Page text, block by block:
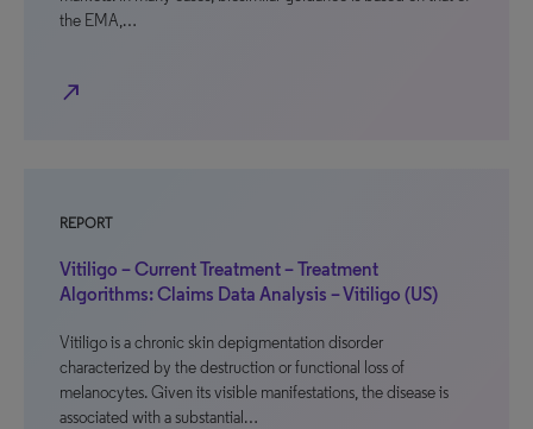
the EMA,…
north_east
REPORT
Vitiligo – Current Treatment – Treatment
Algorithms: Claims Data Analysis – Vitiligo (US)
Vitiligo is a chronic skin depigmentation disorder
characterized by the destruction or functional loss of
melanocytes. Given its visible manifestations, the disease is
associated with a substantial…